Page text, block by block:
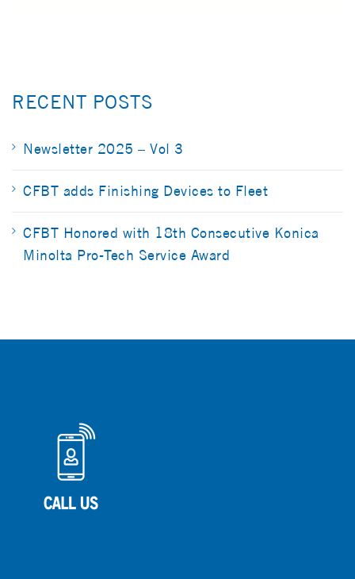
RECENT POSTS
Newsletter 2025 – Vol 3
CFBT adds Finishing Devices to Fleet
CFBT Honored with 18th Consecutive Konica
Minolta Pro-Tech Service Award